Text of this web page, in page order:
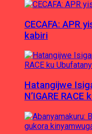
CECAFA: APR
kabiri
Hatangijwe
N’IGARE